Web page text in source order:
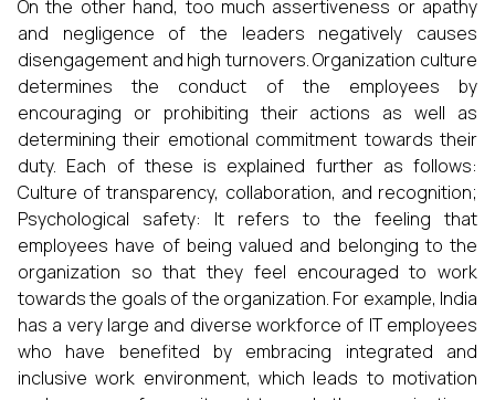
On the other hand, too much assertiveness or apathy
and negligence of the leaders negatively causes
disengagement and high turnovers. Organization culture
determines the conduct of the employees by
encouraging or prohibiting their actions as well as
determining their emotional commitment towards their
duty. Each of these is explained further as follows:
Culture of transparency, collaboration, and recognition;
Psychological safety: It refers to the feeling that
employees have of being valued and belonging to the
organization so that they feel encouraged to work
towards the goals of the organization. For example, India
has a very large and diverse workforce of IT employees
who have benefited by embracing integrated and
inclusive work environment, which leads to motivation